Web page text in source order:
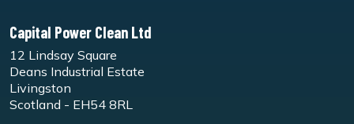
Capital Power Clean Ltd
12 Lindsay Square
Deans Industrial Estate
Livingston
Scotland - EH54 8RL